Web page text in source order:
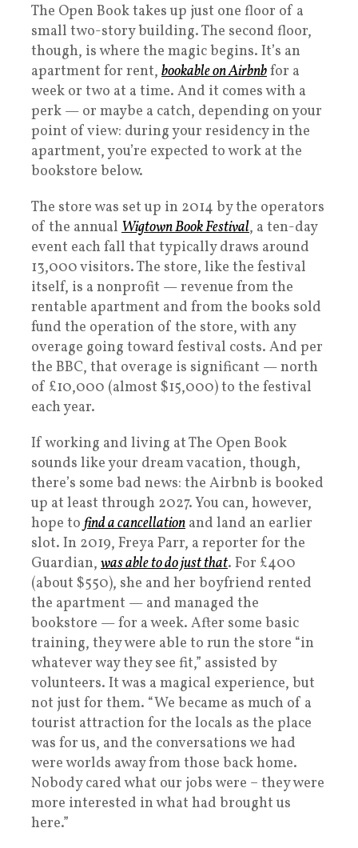
The Open Book takes up just one floor of a
small two-story building. The second floor,
though, is where the magic begins. It’s an
apartment for rent, bookable on Airbnbfor a
week or two at a time. And it comes with a
perk — or maybe a catch, depending on your
point of view: during your residency in the
apartment, you’re expected to work at the
bookstore below.
The store was set up in 2014 by the operators
of the annual Wigtown Book Festival, a ten-day
event each fall that typically draws around
13,000 visitors. The store, like the festival
itself, is a nonprofit — revenue from the
rentable apartment and from the books sold
fund the operation of the store, with any
overage going toward festival costs. And per
the BBC, that overage is significant — north
of £10,000 (almost $15,000) to the festival
each year.
If working and living at The Open Book
sounds like your dream vacation, though,
there’s some bad news: the Airbnb is booked
up at least through 2027. You can, however,
hope to find a cancellation and land an earlier
slot. In 2019, Freya Parr, a reporter for the
Guardian, was able to do just that. For £400
(about $550), she and her boyfriend rented
the apartment — and managed the
bookstore — for a week. After some basic
training, they were able to run the store “in
whatever way they see fit,” assisted by
volunteers. It was a magical experience, but
not just for them. “We became as much of a
tourist attraction for the locals as the place
was for us, and the conversations we had
were worlds away from those back home.
Nobody cared what our jobs were – they were
more interested in what had brought us
here.”